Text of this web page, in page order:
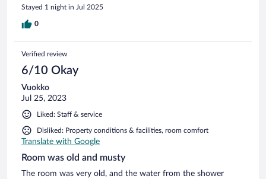
Stayed 1 night in Jul 2025
0
Verified review
6/10 Okay
Vuokko
Jul 25, 2023
Liked: Staff & service
Disliked: Property conditions & facilities, room comfort
Translate with Google
Room was old and musty
The room was very old, and the water from the shower